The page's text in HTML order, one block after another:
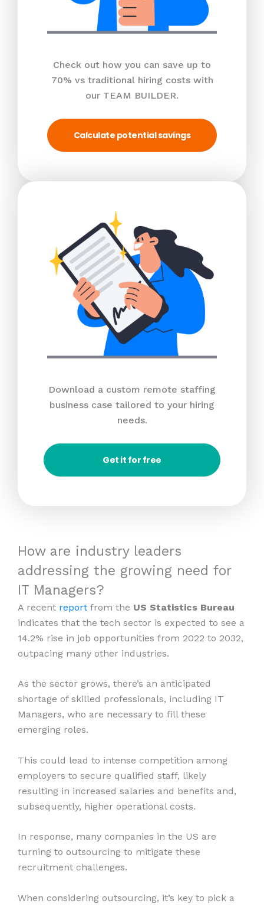
Check out how you can save up to
70% vs traditional hiring costs with
our TEAM BUILDER.
Calculate potential savings
Download a custom remote staffing
business case tailored to your hiring
needs.
Get it for free
How are industry leaders
addressing the growing need for
IT Managers?
A recent report from the US Statistics Bureau
indicates that the tech sector is expected to see a
14.2% rise in job opportunities from 2022 to 2032,
outpacing many other industries.
As the sector grows, there’s an anticipated
shortage of skilled professionals, including IT
Managers, who are necessary to fill these
emerging roles.
This could lead to intense competition among
employers to secure qualified staff, likely
resulting in increased salaries and benefits and,
subsequently, higher operational costs.
In response, many companies in the US are
turning to outsourcing to mitigate these
recruitment challenges.
When considering outsourcing, it’s key to pick a